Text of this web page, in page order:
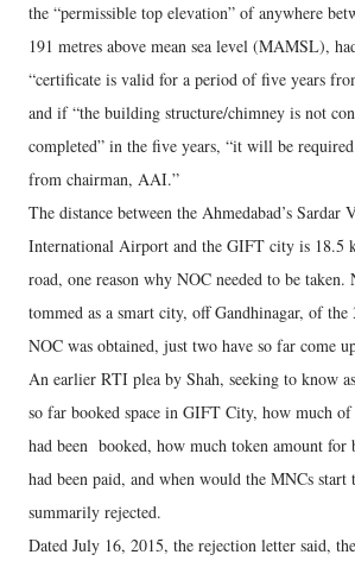
the “permissible top elevation” of anywhere
191 metres above mean sea level (MAMSL),
“certificate is valid for a period of five years
and if “the building structure/chimney is not
completed” in the five years, “it will be
from chairman, AAI.”
The distance between the Ahmedabad’s Sardar
International Airport and the GIFT city is 18.5
road, one reason why NOC needed to be
tommed as a smart city, off Gandhinagar, of
NOC was obtained, just two have so far come
An earlier RTI plea by Shah, seeking to know
so far booked space in GIFT City, how much of
had been booked, how much token amount for
had been paid, and when would the MNCs start
summarily rejected.
Dated July 16, 2015, the rejection letter said,